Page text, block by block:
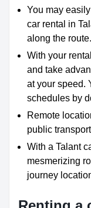
You may
car rental in
along the route.
With your
and take
at your speed.
schedules by
Remote
public
With a Talant
mesmerizing
journey